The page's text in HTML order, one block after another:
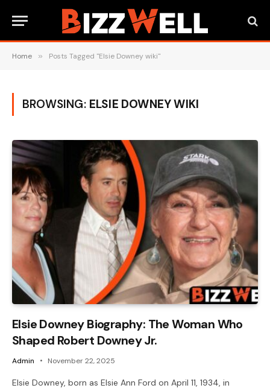
Home » Posts Tagged "Elsie Downey wiki"
BROWSING: ELSIE DOWNEY WIKI
Elsie Downey Biography: The Woman Who
Shaped Robert Downey Jr.
Admin November 22, 2025
Elsie Downey, born as Elsie Ann Ford on April 11, 1934, in